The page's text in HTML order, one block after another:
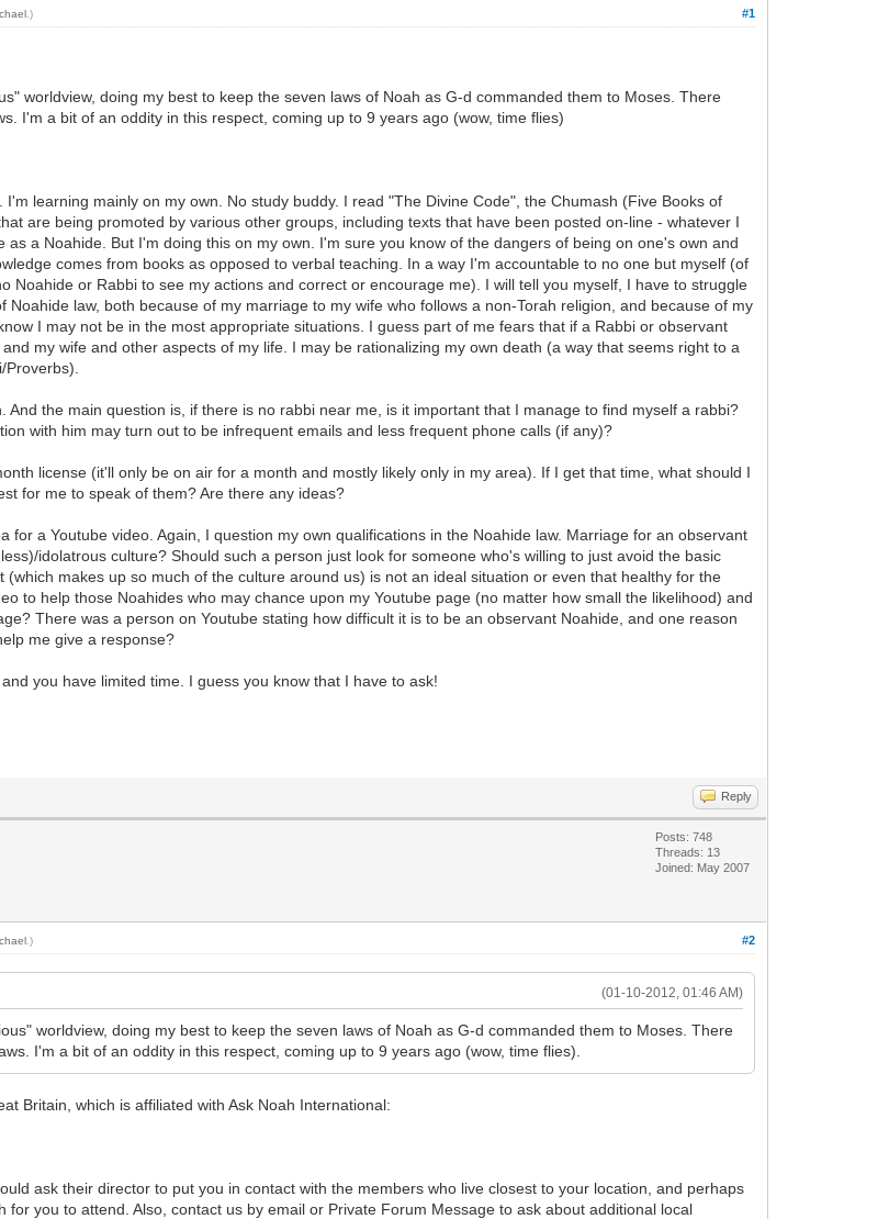
#1
.)
worldview, doing my best to keep the seven laws of Noah as G-d commanded them to Moses. There
I'm a bit of an oddity in this respect, coming up to 9 years ago (wow, time flies)
learning mainly on my own. No study buddy. I read "The Divine Code", the Chumash (Five Books of
are being promoted by various other groups, including texts that have been posted on-line - whatever I
a Noahide. But I'm doing this on my own. I'm sure you know of the dangers of being on one's own and
comes from books as opposed to verbal teaching. In a way I'm accountable to no one but myself (of
Noahide or Rabbi to see my actions and correct or encourage me). I will tell you myself, I have to struggle
law, both because of my marriage to my wife who follows a non-Torah religion, and because of my
I may not be in the most appropriate situations. I guess part of me fears that if a Rabbi or observant
my wife and other aspects of my life. I may be rationalizing my own death (a way that seems right to a
the main question is, if there is no rabbi near me, is it important that I manage to find myself a rabbi?
with him may turn out to be infrequent emails and less frequent phone calls (if any)?
license (it'll only be on air for a month and mostly likely only in my area). If I get that time, what should I
for me to speak of them? Are there any ideas?
a Youtube video. Again, I question my own qualifications in the Noahide law. Marriage for an observant
idolatrous culture? Should such a person just look for someone who's willing to just avoid the basic
makes up so much of the culture around us) is not an ideal situation or even that healthy for the
to help those Noahides who may chance upon my Youtube page (no matter how small the likelihood) and
There was a person on Youtube stating how difficult it is to be an observant Noahide, and one reason
me give a response?
you have limited time. I guess you know that I have to ask!
Reply
Posts: 748
Threads: 13
Joined: May 2007
#2
.)
(01-10-2012, 01:46 AM)
worldview, doing my best to keep the seven laws of Noah as G-d commanded them to Moses. There
I'm a bit of an oddity in this respect, coming up to 9 years ago (wow, time flies).
Britain, which is affiliated with Ask Noah International:
ask their director to put you in contact with the members who live closest to your location, and perhaps
you to attend. Also, contact us by email or Private Forum Message to ask about additional local